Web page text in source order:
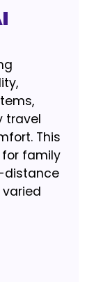
travel
This
family
distance
varied